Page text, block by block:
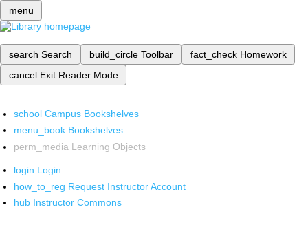
menu
search Search build_circle Toolbar fact_check Homework
cancel Exit Reader Mode
school Campus Bookshelves
menu_book Bookshelves
perm_media Learning Objects
login Login
how_to_reg Request Instructor Account
hub Instructor Commons